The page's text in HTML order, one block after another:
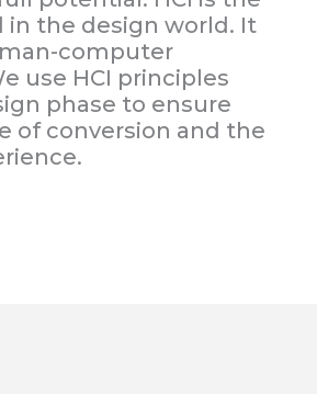
in the design world. It
computer
use HCI principles
phase to ensure
of conversion and the